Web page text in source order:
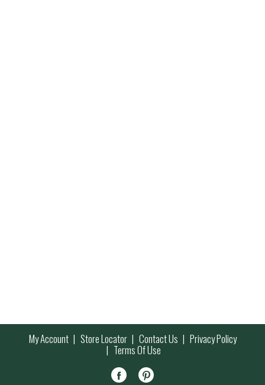
My Account Store Locator Contact Us Privacy Policy
Terms Of Use